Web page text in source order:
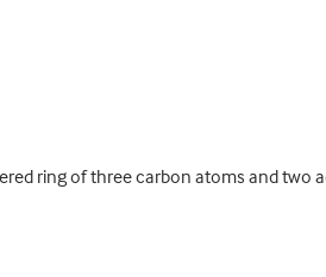
ring of three carbon atoms and two